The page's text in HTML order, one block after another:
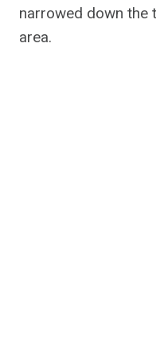
narrowed down the
area.